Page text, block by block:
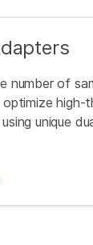
number of
optimize high-
unique